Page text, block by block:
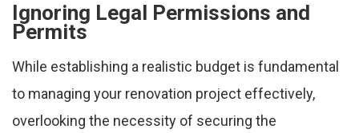
Ignoring Legal Permissions and
Permits
While establishing a realistic budget is fundamental
to managing your renovation project effectively,
overlooking the necessity of securing the